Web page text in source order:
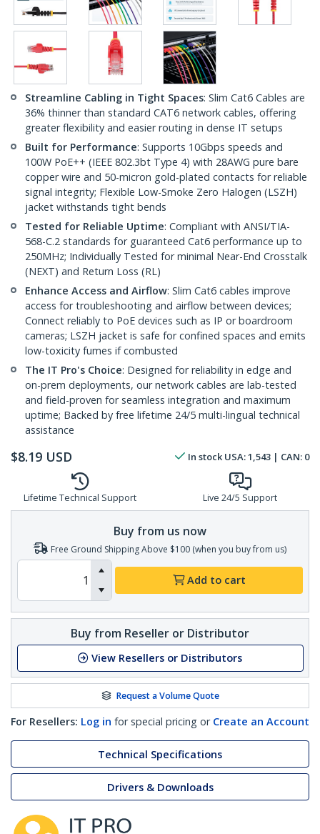
Streamline Cabling in Tight Spaces: Slim Cat6 Cables are
36% thinner than standard CAT6 network cables, offering
greater flexibility and easier routing in dense IT setups
Built for Performance: Supports 10Gbps speeds and
100W PoE++ (IEEE 802.3bt Type 4) with 28AWG pure bare
copper wire and 50-micron gold-plated contacts for reliable
signal integrity; Flexible Low-Smoke Zero Halogen (LSZH)
jacket withstands tight bends
Tested for Reliable Uptime: Compliant with ANSI/TIA-
568-C.2 standards for guaranteed Cat6 performance up to
250MHz; Individually Tested for minimal Near-End Crosstalk
(NEXT) and Return Loss (RL)
Enhance Access and Airflow: Slim Cat6 cables improve
access for troubleshooting and airflow between devices;
Connect reliably to PoE devices such as IP or boardroom
cameras; LSZH jacket is safe for confined spaces and emits
low-toxicity fumes if combusted
The IT Pro's Choice: Designed for reliability in edge and
on-prem deployments, our network cables are lab-tested
and field-proven for seamless integration and maximum
uptime; Backed by free lifetime 24/5 multi-lingual technical
assistance
$8.19 USD In stock USA:1,543 | CAN: 0
Lifetime Technical Support Live 24/5 Support
Buy from us now
Free Ground Shipping Above $100 (when you buy from us)
Add to cart
Buy from Reseller or Distributor
View Resellers or Distributors
Request a Volume Quote
For Resellers: Log in for special pricing or Create an Account
Technical Specifications
Drivers & Downloads